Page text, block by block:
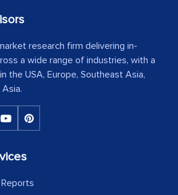
research firm delivering in-
a wide range of industries, with a
the USA, Europe, Southeast Asia,